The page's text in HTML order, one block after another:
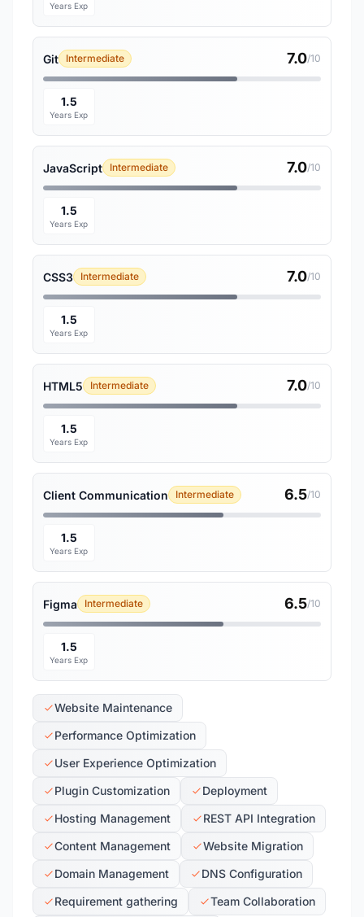
Years Exp
Git Intermediate 7.0/10
1.5
Years Exp
JavaScript Intermediate 7.0/10
1.5
Years Exp
CSS3 Intermediate 7.0/10
1.5
Years Exp
HTML5 Intermediate 7.0/10
1.5
Years Exp
Client Communication Intermediate 6.5/10
1.5
Years Exp
Figma Intermediate 6.5/10
1.5
Years Exp
Website Maintenance
Performance Optimization
User Experience Optimization
Plugin Customization
Deployment
Hosting Management
REST API Integration
Content Management
Website Migration
Domain Management
DNS Configuration
Requirement gathering
Team Collaboration